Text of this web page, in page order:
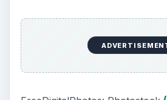
Setting Personal
Grateful Every Day
Achieving your goals is not